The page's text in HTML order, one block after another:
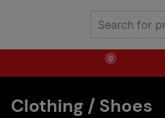
0
Weapons Ammunition / Gases
Clothing / Shoes